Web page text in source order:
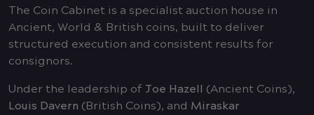
The Coin Cabinet is a specialist auction house in
Ancient, World & British coins, built to deliver
structured execution and consistent results for
consignors.
Under the leadership of Joe Hazell (Ancient Coins),
Louis Davern (British Coins), and Miraskar